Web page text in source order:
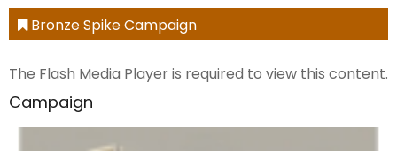
Bronze Spike Campaign
The Flash Media Player is required to view this content.
Campaign